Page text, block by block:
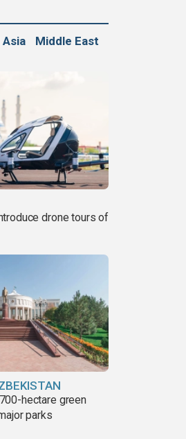
Middle East
drone tours of
hectare green
parks